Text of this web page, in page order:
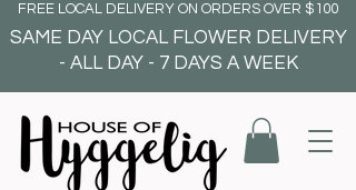
FREE LOCAL DELIVERY ON ORDERS OVER $100
SAME DAY LOCAL FLOWER DELIVERY
- ALL DAY - 7 DAYS A WEEK